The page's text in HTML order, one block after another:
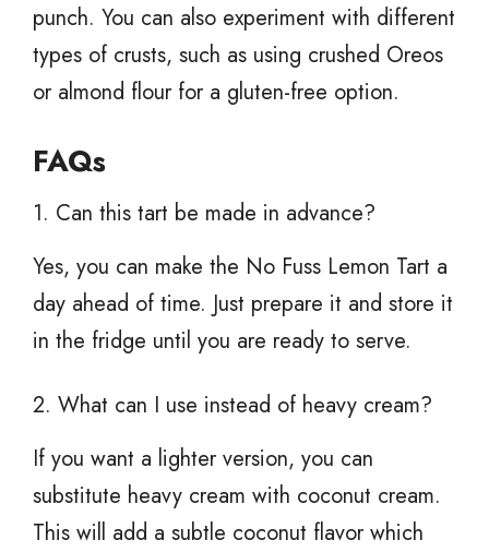
punch. You can also experiment with different
types of crusts, such as using crushed Oreos
or almond flour for a gluten-free option.
FAQs
1. Can this tart be made in advance?
Yes, you can make the No Fuss Lemon Tart a
day ahead of time. Just prepare it and store it
in the fridge until you are ready to serve.
2. What can I use instead of heavy cream?
If you want a lighter version, you can
substitute heavy cream with coconut cream.
This will add a subtle coconut flavor which